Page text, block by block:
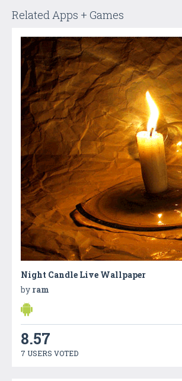
Related Apps + Games
Night Candle Live Wallpaper
by ram
8.57
7 USERS VOTED